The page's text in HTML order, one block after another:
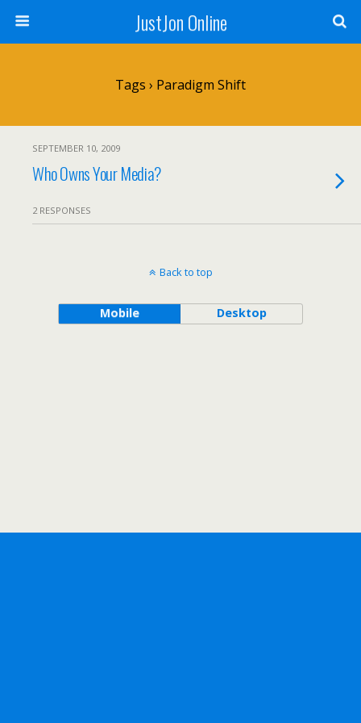
JustJon Online
Tags › Paradigm Shift
SEPTEMBER 10, 2009
Who Owns Your Media?
2 RESPONSES
Back to top
Mobile Desktop